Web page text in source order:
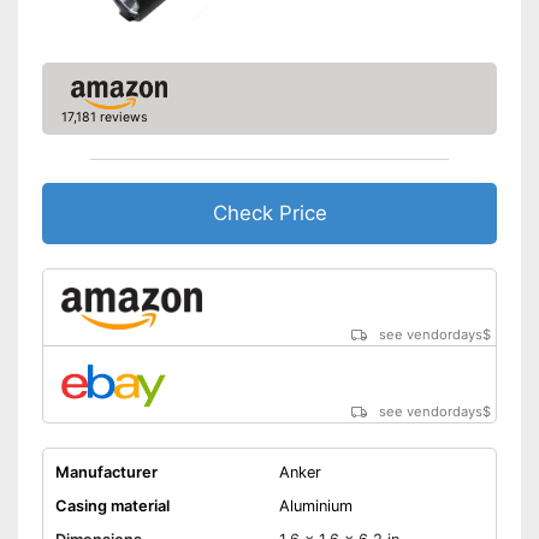
17,181 reviews
Check Price
see vendordays$
see vendordays$
Manufacturer
Anker
Casing material
Aluminium